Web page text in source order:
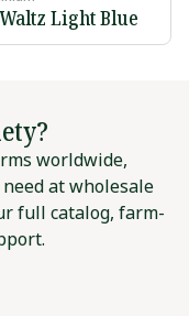
Light Blue
worldwide,
at wholesale
full catalog, farm-